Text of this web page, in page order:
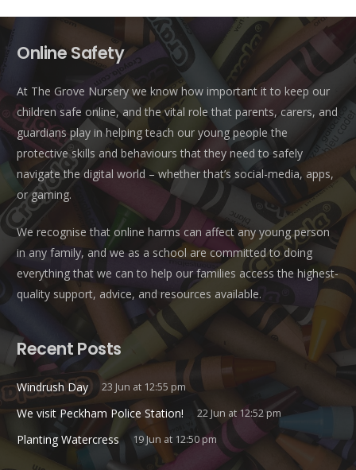
Online Safety
At The Grove Nursery we know how important it to keep our
children safe online, and the vital role that parents, carers, and
guardians play in helping teach our young people the
protective skills and behaviours that they need to safely
navigate the digital world – whether that’s social-media, apps,
or gaming.
We recognise that online harms can affect any young person
in any family, and we as a school are committed to doing
everything that we can to help our families access the highest-
quality support, advice, and resources available.
Recent Posts
Windrush Day 23 Jun at 12:55 pm
We visit Peckham Police Station! 22 Jun at 12:52 pm
Planting Watercress 19 Jun at 12:50 pm